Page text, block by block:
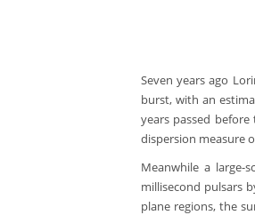
Seven years ago
burst, with an
years passed
dispersion measure
Meanwhile a
millisecond pulsars
plane regions, the